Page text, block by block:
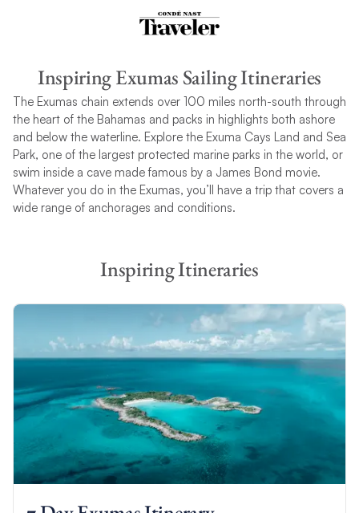
Inspiring Exumas Sailing Itineraries
The Exumas chain extends over 100 miles north-south through
the heart of the Bahamas and packs in highlights both ashore
and below the waterline. Explore the Exuma Cays Land and Sea
Park, one of the largest protected marine parks in the world, or
swim inside a cave made famous by a James Bond movie.
Whatever you do in the Exumas, you’ll have a trip that covers a
wide range of anchorages and conditions.
Inspiring Itineraries